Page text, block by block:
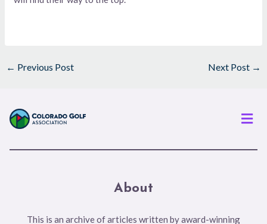
← Previous Post Next Post →
About
This is an archive of articles written by award-winning